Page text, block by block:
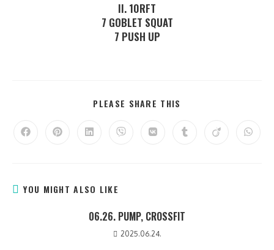
II. 10RFT
7 GOBLET SQUAT
7 PUSH UP
PLEASE SHARE THIS
YOU MIGHT ALSO LIKE
06.26. PUMP, CROSSFIT
2025.06.24.